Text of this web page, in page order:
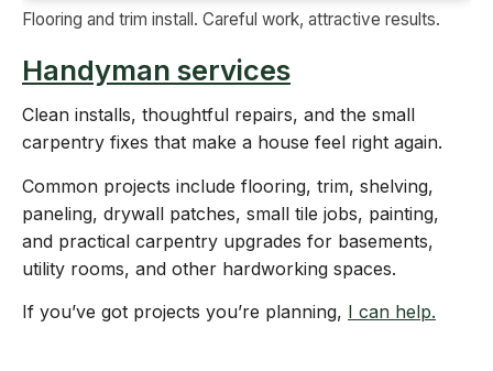
Flooring and trim install. Careful work, attractive results.
Handyman services
Clean installs, thoughtful repairs, and the small
carpentry fixes that make a house feel right again.
Common projects include flooring, trim, shelving,
paneling, drywall patches, small tile jobs, painting,
and practical carpentry upgrades for basements,
utility rooms, and other hardworking spaces.
If you’ve got projects you’re planning, I can help.